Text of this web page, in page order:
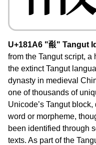
U+181A6 "𘆦" Tangut
from the Tangut script,
the extinct Tangut
dynasty in medieval
one of thousands of
Unicode’s Tangut
word or morpheme,
been identified through
texts. As part of the